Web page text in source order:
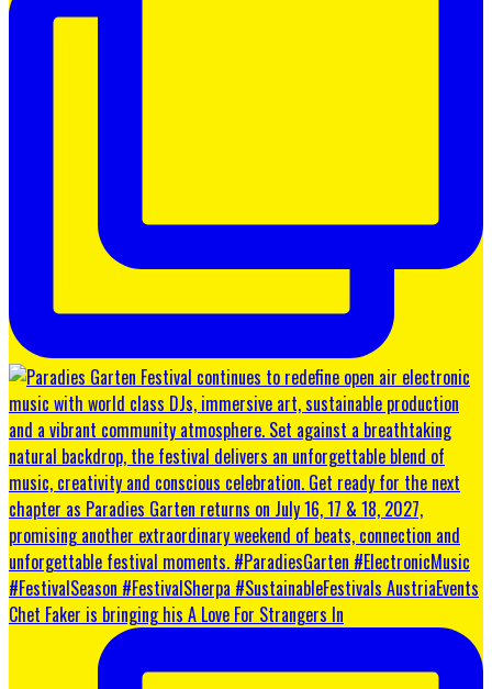
Chet Faker is bringing his A Love For Strangers In